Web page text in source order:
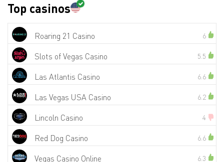
Top casinos
Roaring 21 Casino 6
Slots of Vegas Casino 5.5
Las Atlantis Casino 6.6
Las Vegas USA Casino 6.2
Lincoln Casino 4
Red Dog Casino 6.6
Vegas Casino Online 6.3